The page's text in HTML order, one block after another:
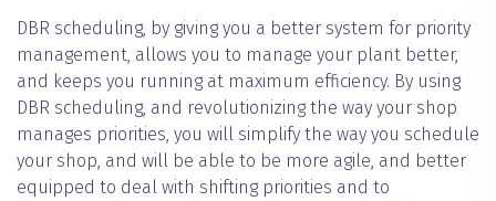
DBR scheduling, by giving you a better system for priority
management, allows you to manage your plant better,
and keeps you running at maximum efficiency. By using
DBR scheduling, and revolutionizing the way your shop
manages priorities, you will simplify the way you schedule
your shop, and will be able to be more agile, and better
equipped to deal with shifting priorities and to